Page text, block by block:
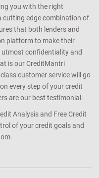
you with the right
cutting edge combination of
that both lenders and
platform to make their
confidentiality and
is our CreditMantri
customer service will go
every step of your credit
are our best testimonial.
Analysis and Free Credit
of your credit goals and